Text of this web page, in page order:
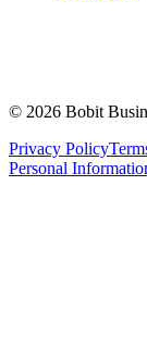
© 2026 Bobit
Privacy Policy
Personal